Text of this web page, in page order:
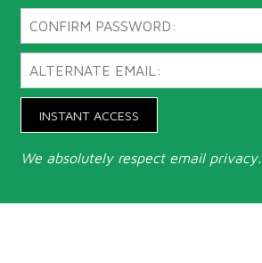
INSTANT ACCESS
We absolutely respect email privacy.